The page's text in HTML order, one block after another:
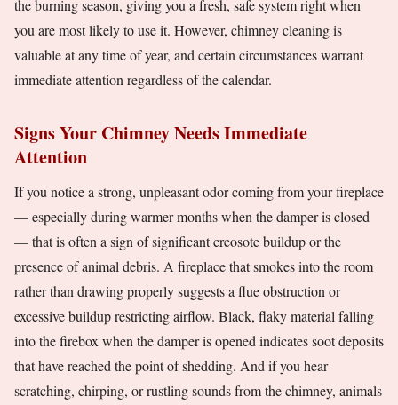
the burning season, giving you a fresh, safe system right when
you are most likely to use it. However, chimney cleaning is
valuable at any time of year, and certain circumstances warrant
immediate attention regardless of the calendar.
Signs Your Chimney Needs Immediate
Attention
If you notice a strong, unpleasant odor coming from your fireplace
— especially during warmer months when the damper is closed
— that is often a sign of significant creosote buildup or the
presence of animal debris. A fireplace that smokes into the room
rather than drawing properly suggests a flue obstruction or
excessive buildup restricting airflow. Black, flaky material falling
into the firebox when the damper is opened indicates soot deposits
that have reached the point of shedding. And if you hear
scratching, chirping, or rustling sounds from the chimney, animals